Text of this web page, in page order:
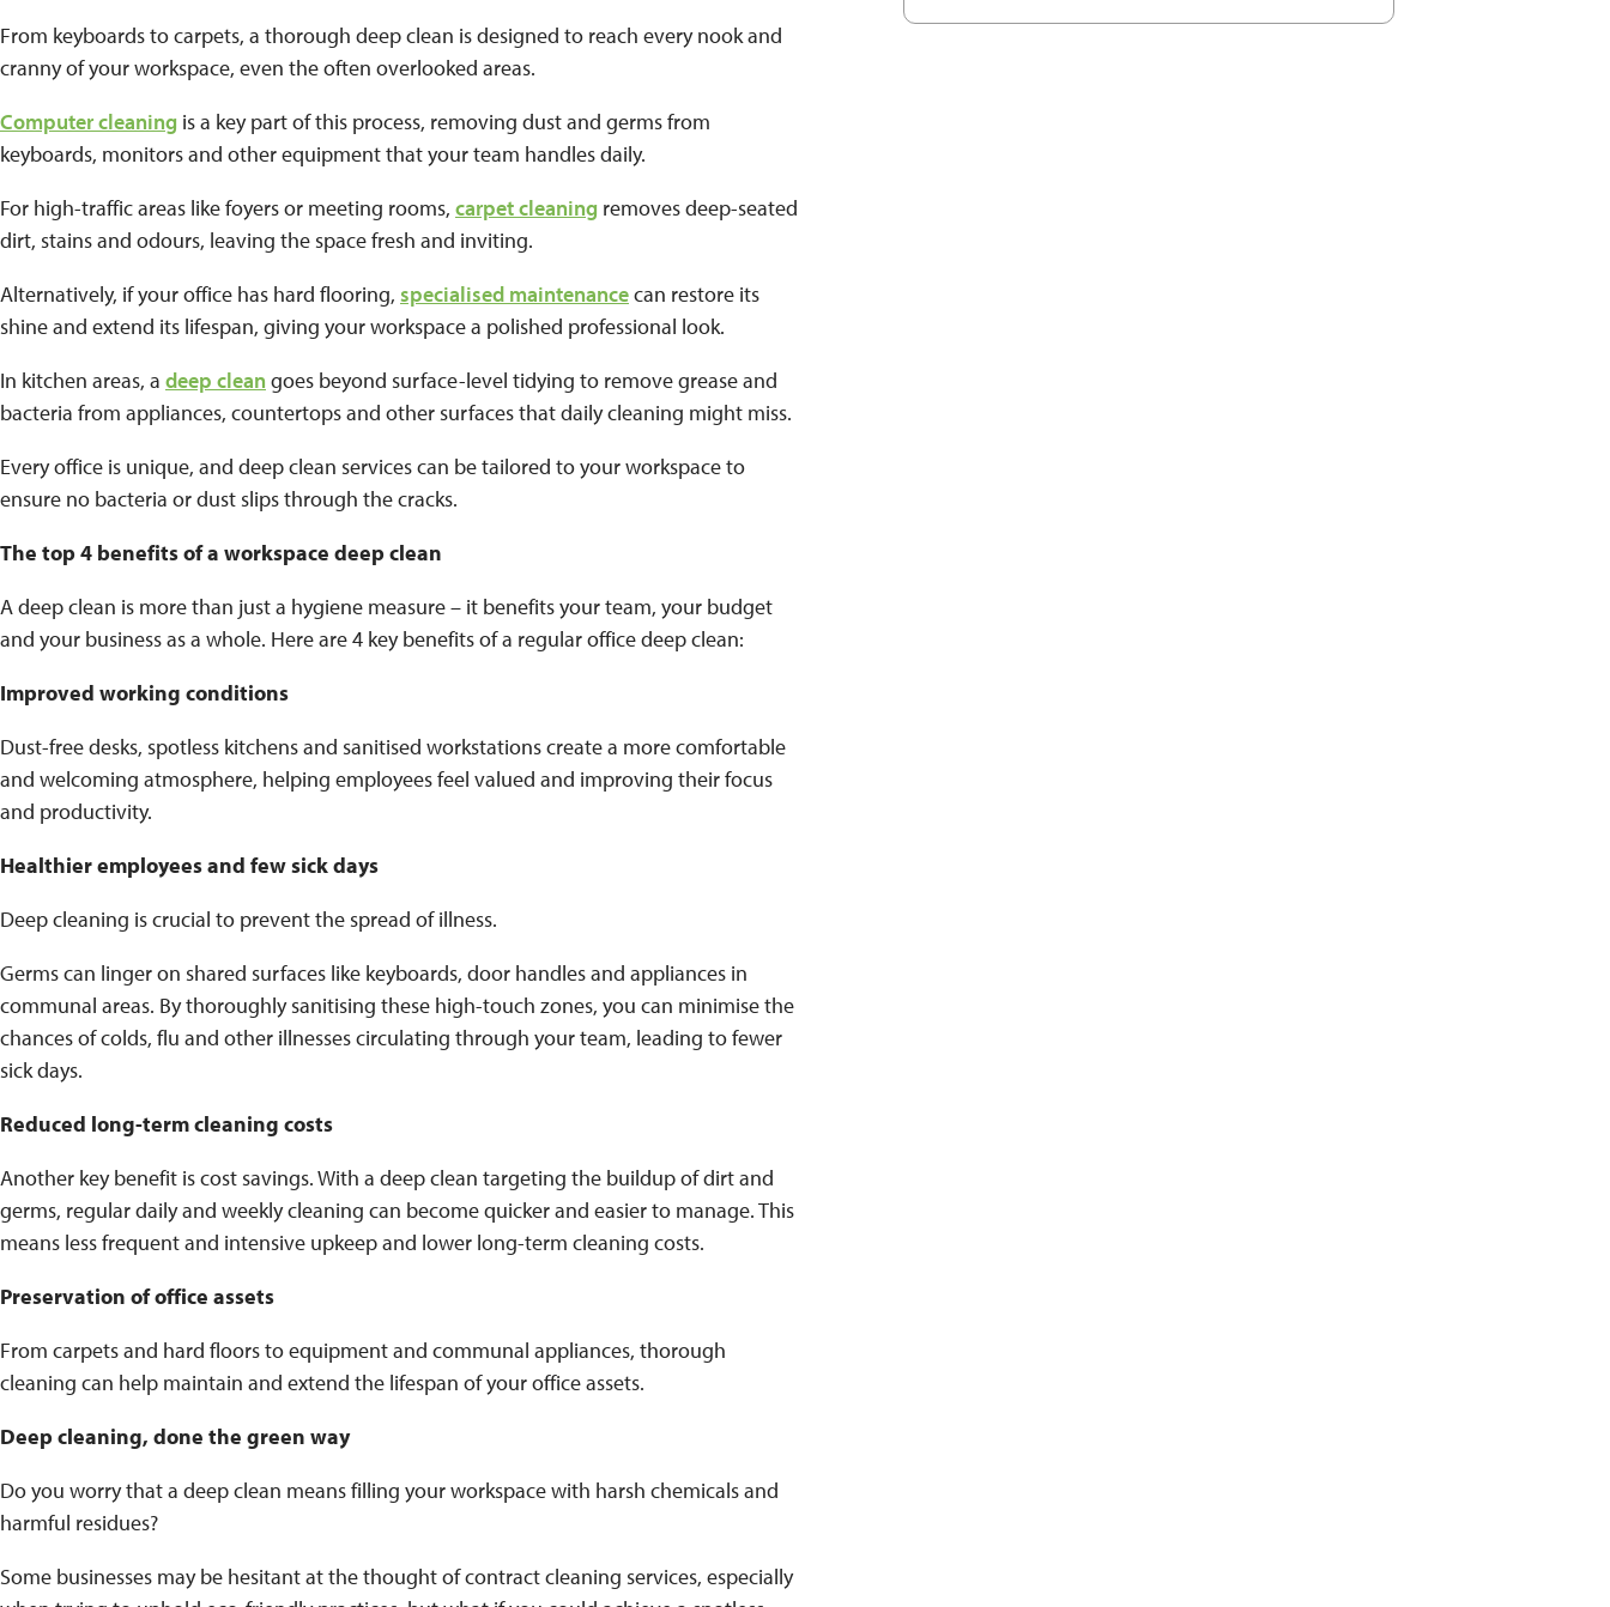
From keyboards to carpets, a thorough deep clean is designed to reach every nook and
cranny of your workspace, even the often overlooked areas.
Computer cleaning is a key part of this process, removing dust and germs from
keyboards, monitors and other equipment that your team handles daily.
For high-traffic areas like foyers or meeting rooms, carpet cleaning removes deep-seated
dirt, stains and odours, leaving the space fresh and inviting.
Alternatively, if your office has hard flooring, specialised maintenancecan restore its
shine and extend its lifespan, giving your workspace a polished professional look.
In kitchen areas, a deep clean goes beyond surface-level tidying to remove grease and
bacteria from appliances, countertops and other surfaces that daily cleaning might miss.
Every office is unique, and deep clean services can be tailored to your workspace to
ensure no bacteria or dust slips through the cracks.
The top 4 benefits of a workspace deep clean
A deep clean is more than just a hygiene measure – it benefits your team, your budget
and your business as a whole. Here are 4 key benefits of a regular office deep clean:
Improved working conditions
Dust-free desks, spotless kitchens and sanitised workstations create a more comfortable
and welcoming atmosphere, helping employees feel valued and improving their focus
and productivity.
Healthier employees and few sick days
Deep cleaning is crucial to prevent the spread of illness.
Germs can linger on shared surfaces like keyboards, door handles and appliances in
communal areas. By thoroughly sanitising these high-touch zones, you can minimise the
chances of colds, flu and other illnesses circulating through your team, leading to fewer
sick days.
Reduced long-term cleaning costs
Another key benefit is cost savings. With a deep clean targeting the buildup of dirt and
germs, regular daily and weekly cleaning can become quicker and easier to manage. This
means less frequent and intensive upkeep and lower long-term cleaning costs.
Preservation of office assets
From carpets and hard floors to equipment and communal appliances, thorough
cleaning can help maintain and extend the lifespan of your office assets.
Deep cleaning, done the green way
Do you worry that a deep clean means filling your workspace with harsh chemicals and
harmful residues?
Some businesses may be hesitant at the thought of contract cleaning services, especially